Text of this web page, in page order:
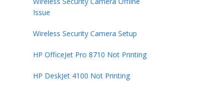
Issue
Wireless Security Camera Setup
HP OfficeJet Pro 8710 Not Printing
HP DeskJet 4100 Not Printing